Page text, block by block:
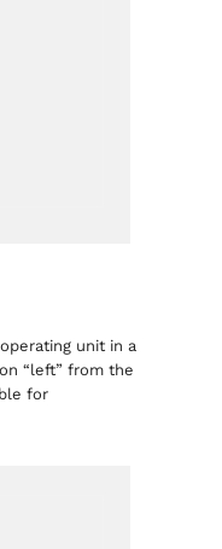
unit in a
“left” from the
for